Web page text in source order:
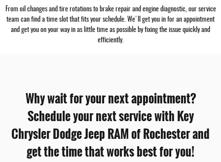
From oil changes and tire rotations to brake repair and engine diagnostic, our service
team can find a time slot that fits your schedule. We'll get you in for an appointment
and get you on your way in as little time as possible by fixing the issue quickly and
efficiently.
Why wait for your next appointment?
Schedule your next service with Key
Chrysler Dodge Jeep RAM of Rochester and
get the time that works best for you!